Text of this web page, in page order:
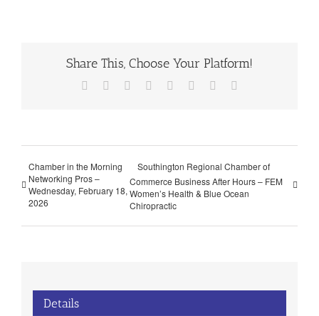
Share This, Choose Your Platform!
Facebook Reddit LinkedIn
TumblrPinterest
Chamber in the Morning
Networking Pros –
Wednesday, February 18,
2026
Southington Regional Chamber of
Commerce Business After Hours – FEM
Women’s Health & Blue Ocean
Chiropractic
Details